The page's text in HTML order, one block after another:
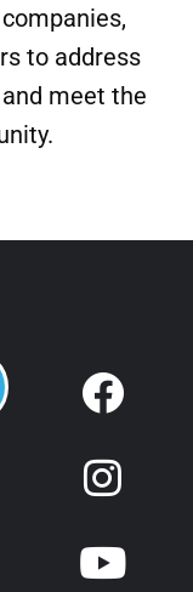
to address
meet the